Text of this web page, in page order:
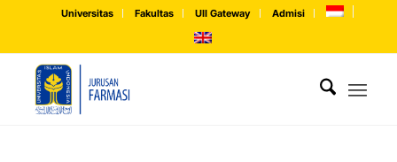
Universitas Fakultas UII Gateway Admisi